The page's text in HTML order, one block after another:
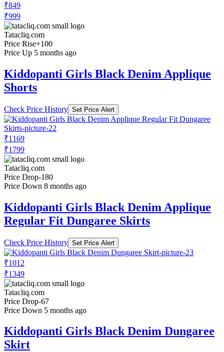
₹849
₹999
Tatacliq.com
Price Rise+100
Price Up 5 months ago
Kiddopanti Girls Black Denim Applique
Shorts
Check Price History Set Price Alert
₹1169
₹1799
Tatacliq.com
Price Drop-180
Price Down 8 months ago
Kiddopanti Girls Black Denim Applique
Regular Fit Dungaree Skirts
Check Price History Set Price Alert
₹1012
₹1349
Tatacliq.com
Price Drop-67
Price Down 5 months ago
Kiddopanti Girls Black Denim Dungaree
Skirt